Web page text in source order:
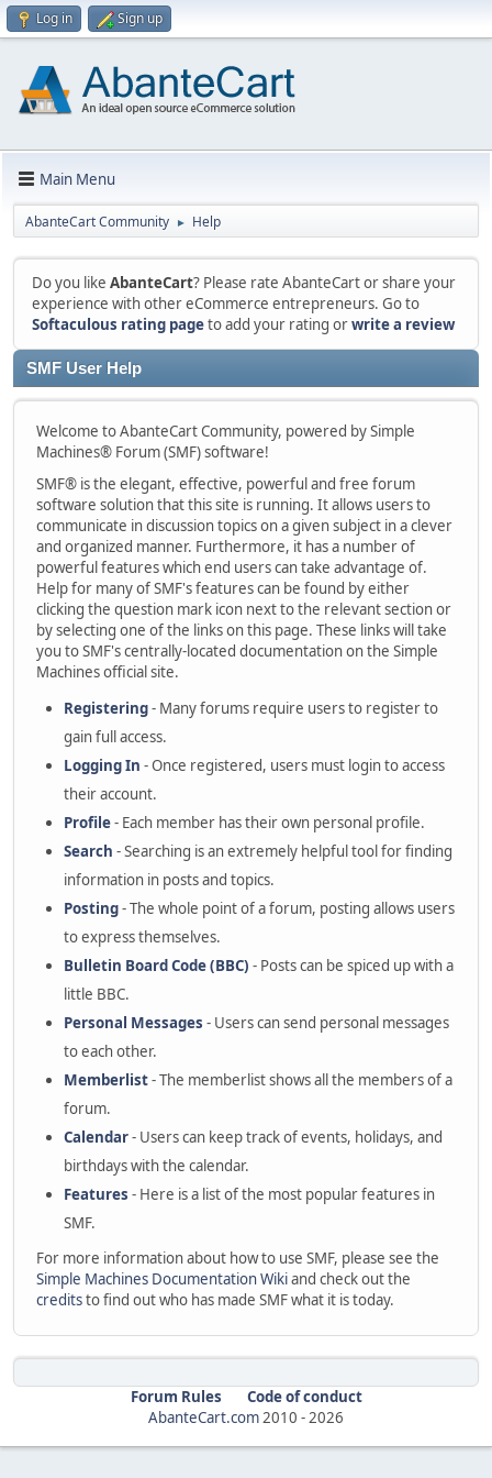
Log in Sign up
Main Menu
AbanteCart Community ► Help
Do you like AbanteCart? Please rate AbanteCart or share your
experience with other eCommerce entrepreneurs. Go to
Softaculous rating pageto add your rating orwrite a review
SMF User Help
Welcome to AbanteCart Community, powered by Simple
Machines® Forum (SMF) software!
SMF® is the elegant, effective, powerful and free forum
software solution that this site is running. It allows users to
communicate in discussion topics on a given subject in a clever
and organized manner. Furthermore, it has a number of
powerful features which end users can take advantage of.
Help for many of SMF's features can be found by either
clicking the question mark icon next to the relevant section or
by selecting one of the links on this page. These links will take
you to SMF's centrally-located documentation on the Simple
Machines official site.
Registering- Many forums require users to register to
gain full access.
Logging In - Once registered, users must login to access
their account.
Profile- Each member has their own personal profile.
Search - Searching is an extremely helpful tool for finding
information in posts and topics.
Posting- The whole point of a forum, posting allows users
to express themselves.
Bulletin Board Code (BBC) - Posts can be spiced up with a
little BBC.
Personal Messages - Users can send personal messages
to each other.
Memberlist- The memberlist shows all the members of a
forum.
Calendar- Users can keep track of events, holidays, and
birthdays with the calendar.
Features - Here is a list of the most popular features in
SMF.
For more information about how to use SMF, please see the
Simple Machines Documentation Wikiand check out the
creditsto find out who has made SMF what it is today.
Forum Rules
Code of conduct
AbanteCart.com2010 -2026